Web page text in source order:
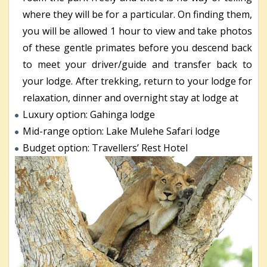
where they will be for a particular. On finding them,
you will be allowed 1 hour to view and take photos
of these gentle primates before you descend back
to meet your driver/guide and transfer back to
your lodge. After trekking, return to your lodge for
relaxation, dinner and overnight stay at lodge at
Luxury option: Gahinga lodge
Mid-range option: Lake Mulehe Safari lodge
Budget option: Travellers’ Rest Hotel